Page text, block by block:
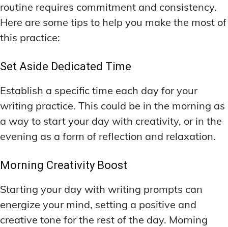
routine requires commitment and consistency.
Here are some tips to help you make the most of
this practice:
Set Aside Dedicated Time
Establish a specific time each day for your
writing practice. This could be in the morning as
a way to start your day with creativity, or in the
evening as a form of reflection and relaxation.
Morning Creativity Boost
Starting your day with writing prompts can
energize your mind, setting a positive and
creative tone for the rest of the day. Morning